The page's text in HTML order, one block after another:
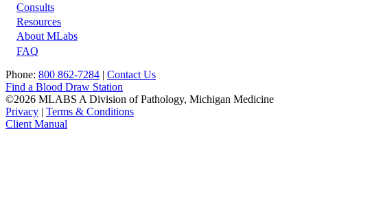
Footer
Consults
Resources
About MLabs
FAQ
Phone: 800 862-7284 | Contact Us
Find a Blood Draw Station
©2026 MLABS A Division of Pathology, Michigan Medicine
Privacy | Terms & Conditions
Client Manual